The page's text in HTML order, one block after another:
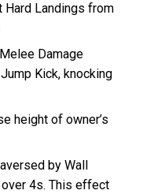
Hard Landings from
Damage
Kick, knocking
height of owner’s
by Wall
over 4s. This effect